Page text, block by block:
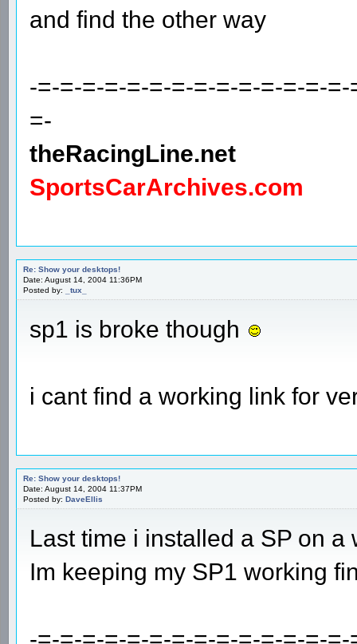
and find the other way
-=-=-=-=-=-=-=-=-=-=-=-=-=-
=-
theRacingLine.net
SportsCarArchives.com
Re: Show your desktops!
Date: August 14, 2004 11:36PM
Posted by:
_tux_
sp1 is broke though
i cant find a working link for
Re: Show your desktops!
Date: August 14, 2004 11:37PM
Posted by: DaveEllis
Last time i installed a SP on
Im keeping my SP1 working
-=-=-=-=-=-=-=-=-=-=-=-=-=-